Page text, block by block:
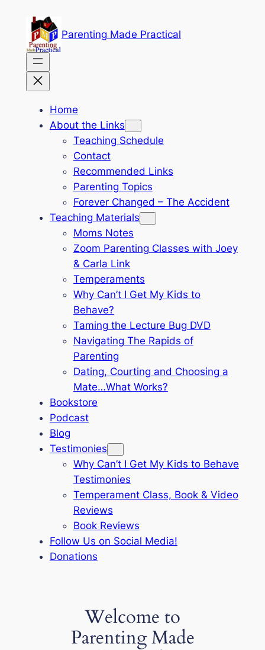
content
Parenting Made Practical
Home
About the Links
Teaching Schedule
Contact
Recommended Links
Parenting Topics
Forever Changed – The Accident
Teaching Materials
Moms Notes
Zoom Parenting Classes with Joey
& Carla Link
Temperaments
Why Can’t I Get My Kids to
Behave?
Taming the Lecture Bug DVD
Navigating The Rapids of
Parenting
Dating, Courting and Choosing a
Mate…What Works?
Bookstore
Podcast
Blog
Testimonies
Why Can’t I Get My Kids to Behave
Testimonies
Temperament Class, Book & Video
Reviews
Book Reviews
Follow Us on Social Media!
Donations
Welcome to
Parenting Made